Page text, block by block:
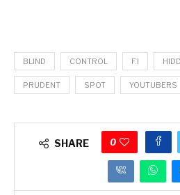
BLIND CONTROL F.I
PRUDENT SPOT YOUTUBERS
SHARE 0